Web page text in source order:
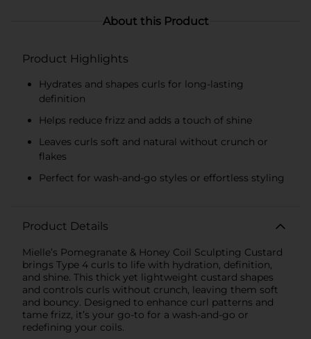
About this Product
Product Highlights
Hydrates and shapes curls for long-lasting
definition
Helps reduce frizz and adds a touch of shine
Leaves curls soft and natural without crunch or
flakes
Perfect for wash-and-go styles or effortless styling
Product Details
Mielle’s Pomegranate & Honey Coil Sculpting Custard
brings Type 4 curls to life with hydration, definition,
and shine. This thick yet lightweight custard shapes
and controls curls without crunch, leaving them soft
and bouncy. Designed to enhance curl patterns and
tame frizz, it’s your go-to for a wash-and-go or
redefining your coils.